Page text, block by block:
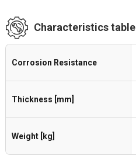
Characteristics table
Corrosion Resistance
Thickness [mm]
Weight [kg]